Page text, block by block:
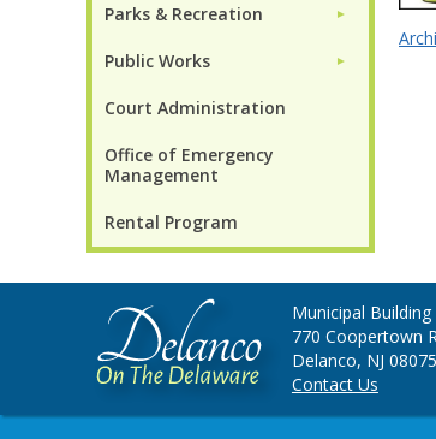
Parks & Recreation ►
Public Works ►
Court Administration
Office of Emergency
Management
Rental Program
Municipal Building
770 Coopertown
Delanco, NJ 08075
Contact Us